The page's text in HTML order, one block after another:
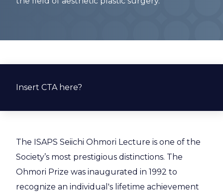
The ISAPS Seiichi Ohmori Lecture is one of the
Society’s most prestigious distinctions. The
Ohmori Prize was inaugurated in 1992 to
recognize an individual's lifetime achievement
Insert CTA here?